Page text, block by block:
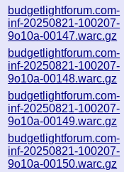
budgetlightforum.com-
inf-20250821-100207-
9o10a-00147.warc.gz
budgetlightforum.com-
inf-20250821-100207-
9o10a-00148.warc.gz
budgetlightforum.com-
inf-20250821-100207-
9o10a-00149.warc.gz
budgetlightforum.com-
inf-20250821-100207-
9o10a-00150.warc.gz